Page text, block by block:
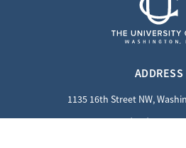
ADDRESS
1135 16th Street NW,
(202) 862-